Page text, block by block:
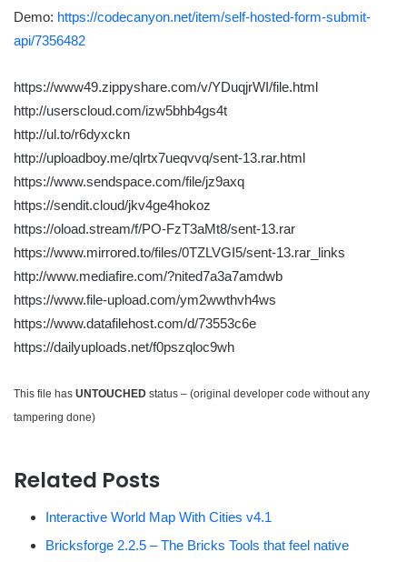
Demo: https://codecanyon.net/item/self-hosted-form-submit-
api/7356482
https://www49.zippyshare.com/v/YDuqjrWI/file.html
http://userscloud.com/izw5bhb4gs4t
http://ul.to/r6dyxckn
http://uploadboy.me/qlrtx7ueqvvq/sent-13.rar.html
https://www.sendspace.com/file/jz9axq
https://sendit.cloud/jkv4ge4hokoz
https://oload.stream/f/PO-FzT3aMt8/sent-13.rar
https://www.mirrored.to/files/0TZLVGI5/sent-13.rar_links
http://www.mediafire.com/?nited7a3a7amdwb
https://www.file-upload.com/ym2wwthvh4ws
https://www.datafilehost.com/d/73553c6e
https://dailyuploads.net/f0pszqloc9wh
This file has UNTOUCHED status – (original developer code without any
tampering done)
Related Posts
Interactive World Map With Cities v4.1
Bricksforge 2.2.5 – The Bricks Tools that feel native